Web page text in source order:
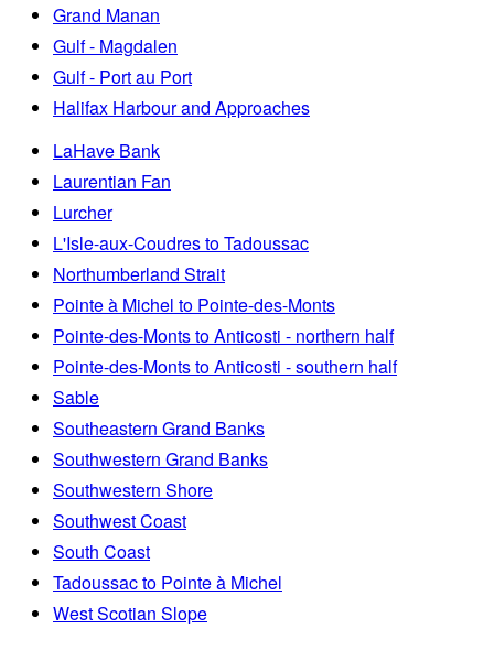
Grand Manan
Gulf - Magdalen
Gulf - Port au Port
Halifax Harbour and Approaches
LaHave Bank
Laurentian Fan
Lurcher
L'Isle-aux-Coudres to Tadoussac
Northumberland Strait
Pointe à Michel to Pointe-des-Monts
Pointe-des-Monts to Anticosti - northern half
Pointe-des-Monts to Anticosti - southern half
Sable
Southeastern Grand Banks
Southwestern Grand Banks
Southwestern Shore
Southwest Coast
South Coast
Tadoussac to Pointe à Michel
West Scotian Slope